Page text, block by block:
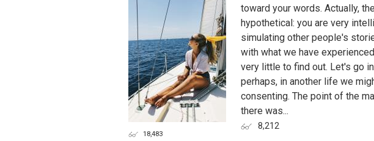
toward your words. Actually,
hypothetical: you are very
simulating other people's
with what we have
very little to find out. Let's go
perhaps, in another life we
consenting. The point of the
there was...
8,212
18,483